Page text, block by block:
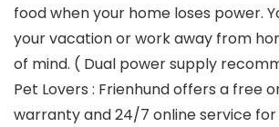
food when your home loses power.
your vacation or work away from
of mind. ( Dual power supply
Pet Lovers : Frienhund offers a free
warranty and 24/7 online service